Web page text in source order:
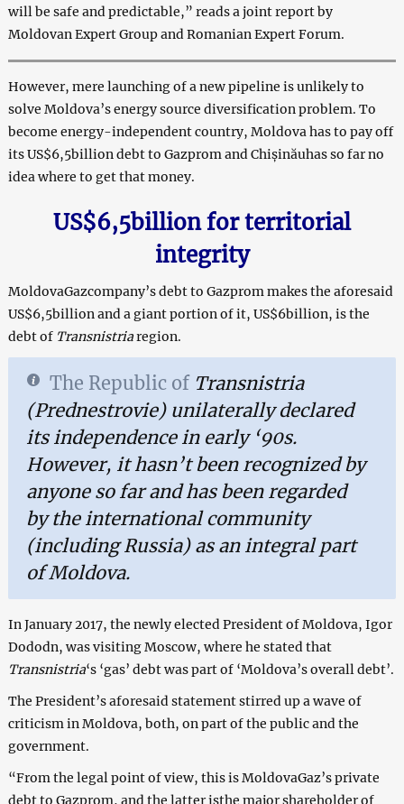
will be safe and predictable,” reads a joint report by
Moldovan Expert Group and Romanian Expert Forum.
However, mere launching of a new pipeline is unlikely to
solve Moldova’s energy source diversification problem. To
become energy-independent country, Moldova has to pay off
its US$6,5billion debt to Gazprom and Chișinăuhas so far no
idea where to get that money.
US$6,5billion for territorial
integrity
MoldovaGazcompany’s debt to Gazprom makes the aforesaid
US$6,5billion and a giant portion of it, US$6billion, is the
debt of Transnistriaregion.
The Republic of Transnistria
(Prednestrovie) unilaterally declared
its independence in early ‘90s.
However, it hasn’t been recognized by
anyone so far and has been regarded
by the international community
(including Russia) as an integral part
of Moldova.
In January 2017, the newly elected President of Moldova, Igor
Dododn, was visiting Moscow, where he stated that
Transnistria‘s ‘gas’ debt was part of ‘Moldova’s overall debt’.
The President’s aforesaid statement stirred up a wave of
criticism in Moldova, both, on part of the public and the
government.
“From the legal point of view, this is MoldovaGaz’s private
debt to Gazprom, and the latter isthe major shareholder of